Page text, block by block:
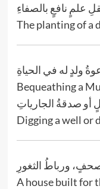
علمٍ نافعٍ بالصفاءِ
The planting of a
ولدٍ له في الحياةِ
Bequeathing a
صدقةُ الجارياتِ
Digging a well or
ورباطُ الثغورِ
A house built for